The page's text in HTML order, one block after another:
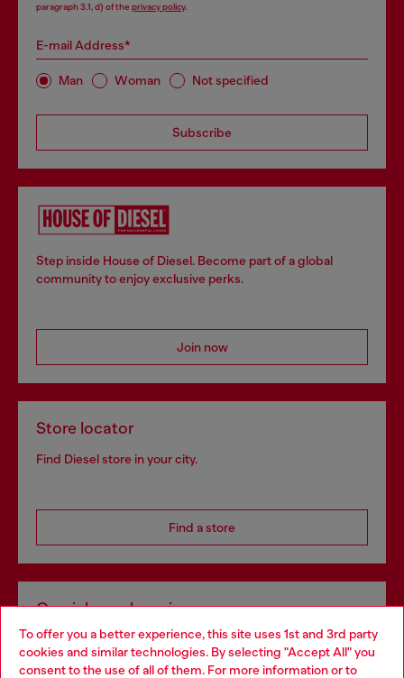
To offer you a better experience, this site uses 1st and 3rd party
cookies and similar technologies. By selecting "Accept All" you
consent to the use of all of them. For more information or to
paragraph 3.1, d) of the privacy policy.
E-mail Address*
Man Woman Not specified
Subscribe
Step inside House of Diesel. Become part of a global
community to enjoy exclusive perks.
Join now
Store locator
Find Diesel store in your city.
Find a store
Omnichannel services
Discover all our services, both online and in store.
Choose your location